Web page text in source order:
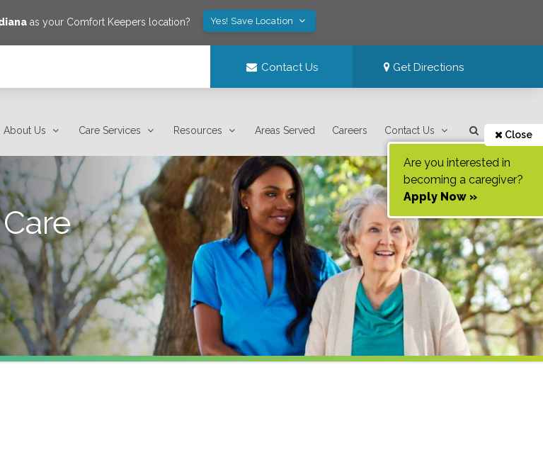
as your Comfort Keepers location? Yes! Save Location
Contact Us Get Directions
About Us Care Services Resources Areas Served Careers Contact Us Close
Are you interested in
becoming a caregiver?
Apply Now »